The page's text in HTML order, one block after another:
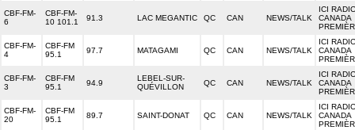
CBF-FM-
6
CBF-FM-
10 101.1
91.3 LAC MEGANTIC QC CAN NEWS/TALK
ICI
CANADA
CBF-FM-
4
CBF-FM
95.1
97.7 MATAGAMI QC CAN NEWS/TALK
ICI
CANADA
CBF-FM-
3
CBF-FM
95.1
94.9
LEBEL-SUR-
QUÉVILLON
QC CAN NEWS/TALK
ICI
CANADA
CBF-FM-
20
CBF-FM
95.1
89.7 SAINT-DONAT QC CAN NEWS/TALK
ICI
CANADA